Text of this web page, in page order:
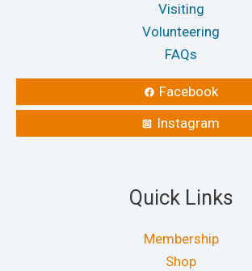
Visiting
Volunteering
FAQs
Facebook
Instagram
Quick Links
Membership
Shop